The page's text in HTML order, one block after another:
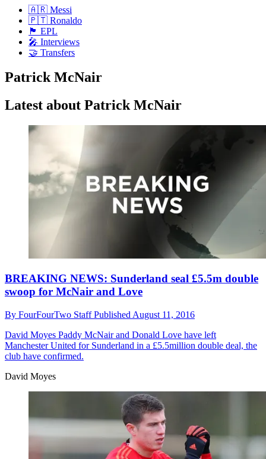
🇦🇷 Messi
🇵🇹 Ronaldo
🏴󠁧󠁢󠁥󠁮󠁧󠁿 EPL
🎤 Interviews
🤝 Transfers
Patrick McNair
Latest about Patrick McNair
BREAKING NEWS: Sunderland seal £5.5m double
swoop for McNair and Love
By FourFourTwo StaffPublished August 11, 2016
David Moyes Paddy McNair and Donald Love have left
Manchester United for Sunderland in a £5.5million double deal, the
club have confirmed.
David Moyes